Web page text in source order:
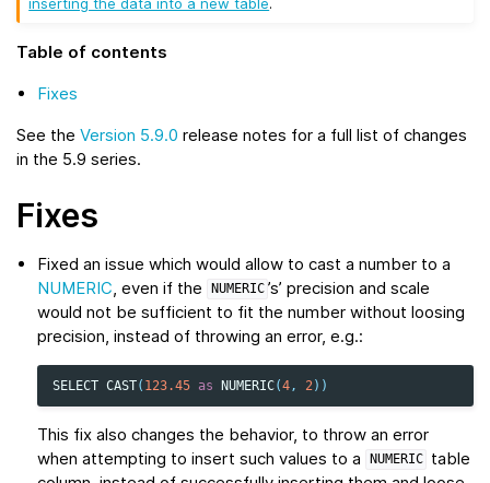
Table of contents
Fixes
See the Version 5.9.0 release notes for a full list of changes
in the 5.9 series.
Fixes
Fixed an issue which would allow to cast a number to a
NUMERIC , even if the NUMERIC ’s’ precision and scale
would not be sufficient to fit the number without loosing
precision, instead of throwing an error, e.g.:
SELECT CAST( 123.45 as NUMERIC(4 , 2 ))
This fix also changes the behavior, to throw an error
when attempting to insert such values to a
NUMERIC table